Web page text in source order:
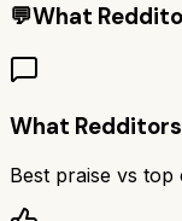
💬What
What
Best praise vs